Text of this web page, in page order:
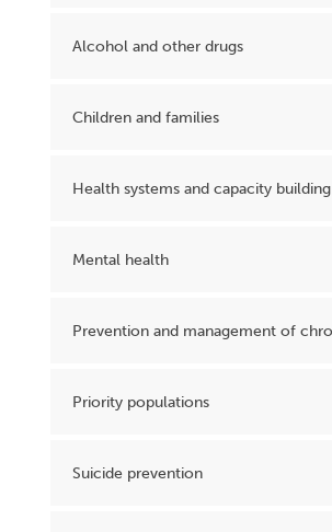
Alcohol and other drugs
Children and families
Health systems and capacity building
Mental health
Prevention and management of
Priority populations
Suicide prevention